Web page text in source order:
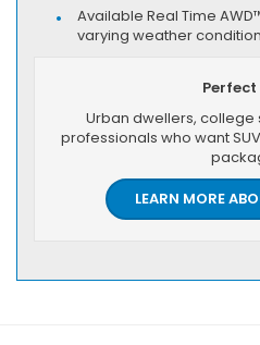
Available Real Time
varying weather
Urban dwellers, college
professionals who want
LEARN MORE